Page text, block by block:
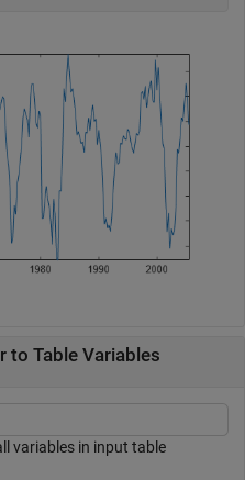
to Table Variables
variables in input table